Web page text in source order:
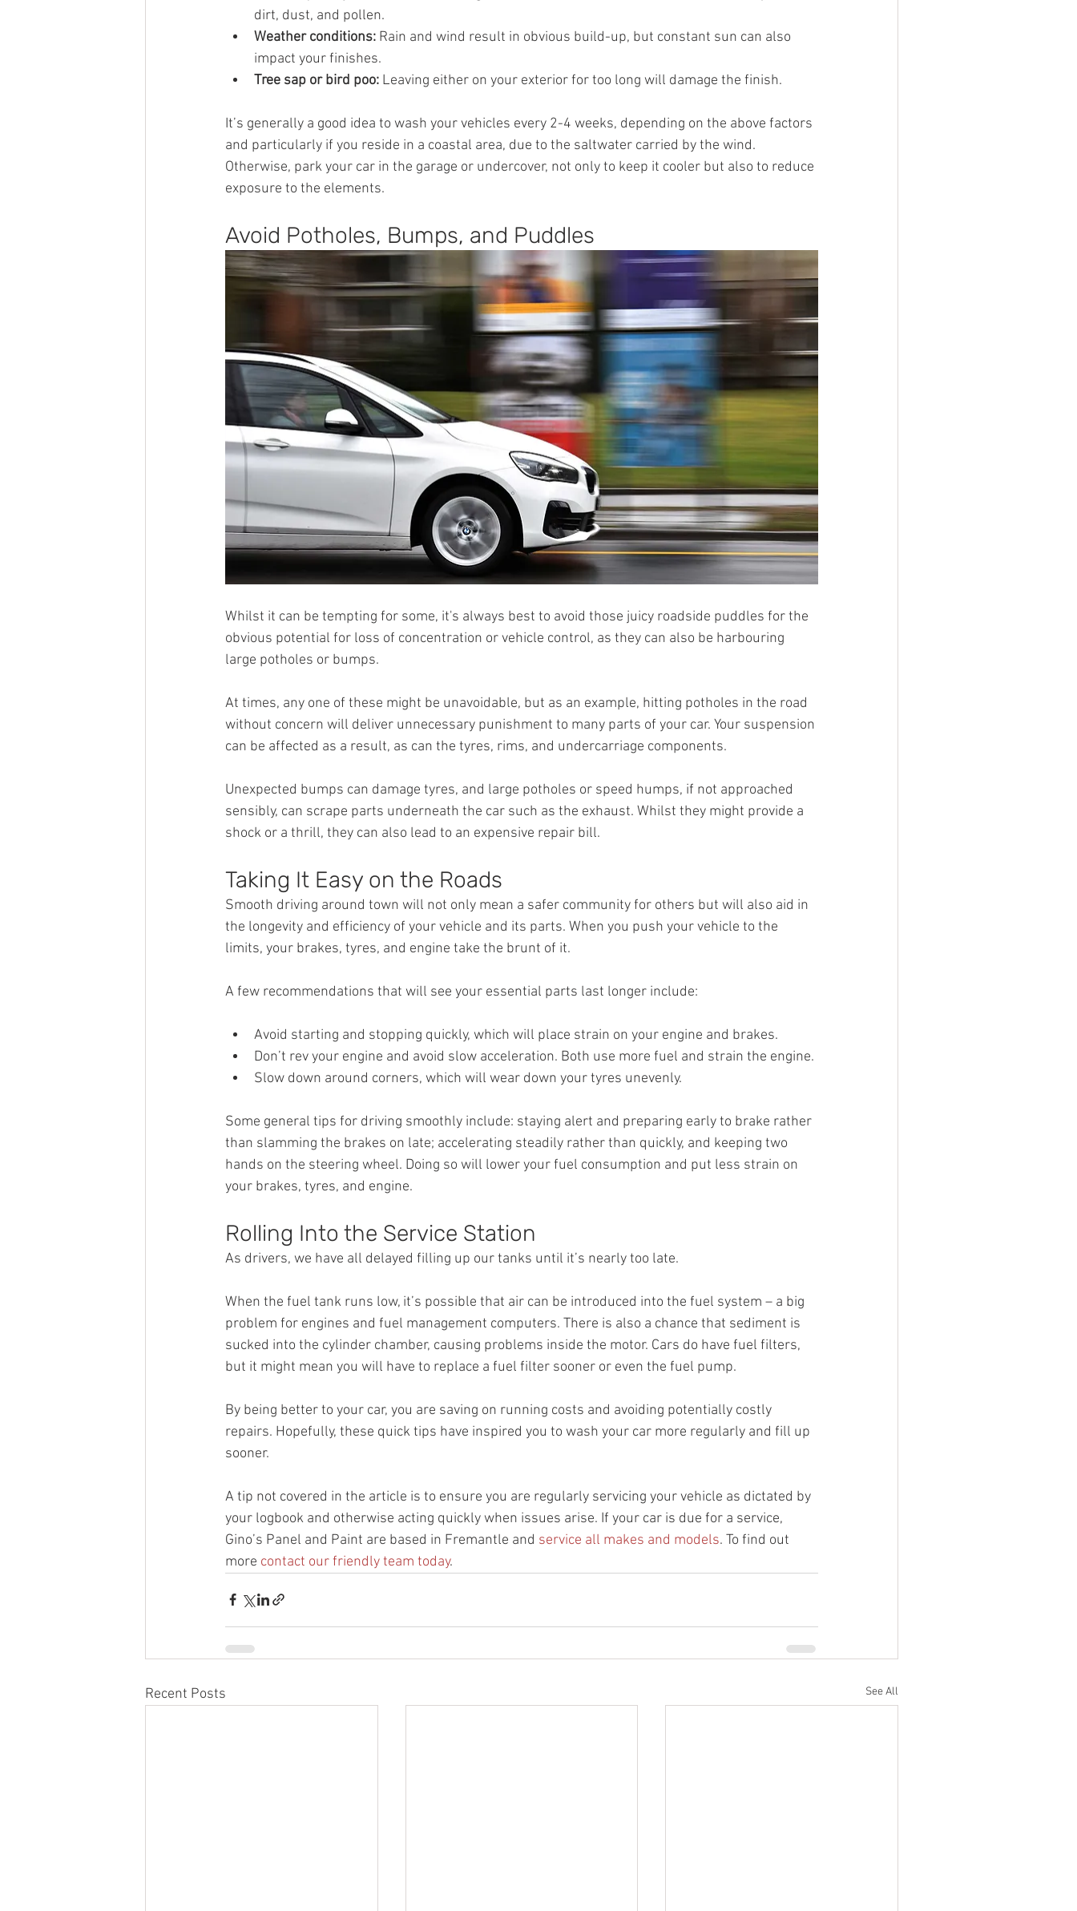
dirt, dust, and pollen.
Weather conditions: Rain and wind result in obvious build-up, but constant sun can also
impact your finishes.
Tree sap or bird poo: Leaving either on your exterior for too long will damage the finish.
It’s generally a good idea to wash your vehicles every 2-4 weeks, depending on the above factors
and particularly if you reside in a coastal area, due to the saltwater carried by the wind.
Otherwise, park your car in the garage or undercover, not only to keep it cooler but also to reduce
exposure to the elements.
Avoid Potholes, Bumps, and Puddles
Whilst it can be tempting for some, it's always best to avoid those juicy roadside puddles for the
obvious potential for loss of concentration or vehicle control, as they can also be harbouring
large potholes or bumps.
At times, any one of these might be unavoidable, but as an example, hitting potholes in the road
without concern will deliver unnecessary punishment to many parts of your car. Your suspension
can be affected as a result, as can the tyres, rims, and undercarriage components.
Unexpected bumps can damage tyres, and large potholes or speed humps, if not approached
sensibly, can scrape parts underneath the car such as the exhaust. Whilst they might provide a
shock or a thrill, they can also lead to an expensive repair bill.
Taking It Easy on the Roads
Smooth driving around town will not only mean a safer community for others but will also aid in
the longevity and efficiency of your vehicle and its parts. When you push your vehicle to the
limits, your brakes, tyres, and engine take the brunt of it.
A few recommendations that will see your essential parts last longer include:
Avoid starting and stopping quickly, which will place strain on your engine and brakes.
Don’t rev your engine and avoid slow acceleration. Both use more fuel and strain the engine.
Slow down around corners, which will wear down your tyres unevenly.
Some general tips for driving smoothly include: staying alert and preparing early to brake rather
than slamming the brakes on late; accelerating steadily rather than quickly, and keeping two
hands on the steering wheel. Doing so will lower your fuel consumption and put less strain on
your brakes, tyres, and engine.
Rolling Into the Service Station
As drivers, we have all delayed filling up our tanks until it’s nearly too late.
When the fuel tank runs low, it’s possible that air can be introduced into the fuel system – a big
problem for engines and fuel management computers. There is also a chance that sediment is
sucked into the cylinder chamber, causing problems inside the motor. Cars do have fuel filters,
but it might mean you will have to replace a fuel filter sooner or even the fuel pump.
By being better to your car, you are saving on running costs and avoiding potentially costly
repairs. Hopefully, these quick tips have inspired you to wash your car more regularly and fill up
sooner.
A tip not covered in the article is to ensure you are regularly servicing your vehicle as dictated by
your logbook and otherwise acting quickly when issues arise. If your car is due for a service,
Gino’s Panel and Paint are based in Fremantle and service all makes and models. To find out
more contact our friendly team today.
Recent Posts See All